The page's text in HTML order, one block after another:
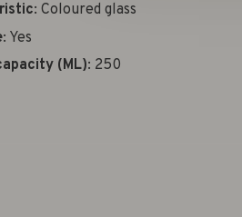
: Coloured glass
: Yes
(ML): 250